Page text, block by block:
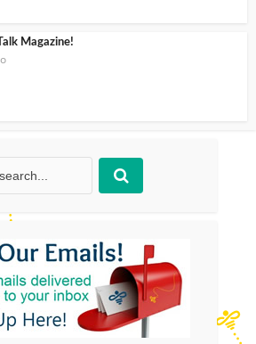
Magazine!